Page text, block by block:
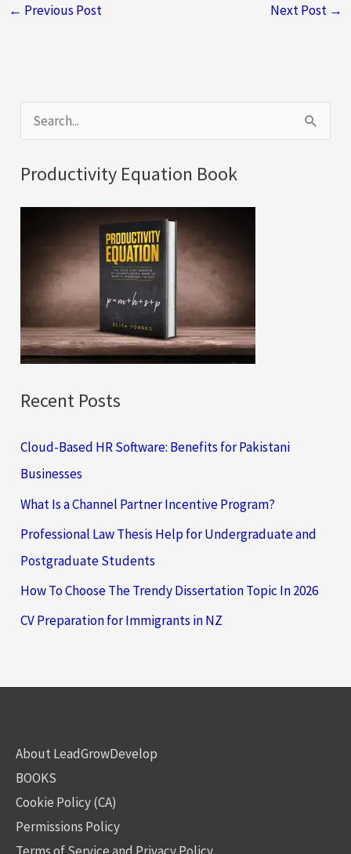
← Previous Post Next Post →
e
a
r
:
Productivity Equation Book
Recent Posts
Cloud-Based HR Software: Benefits for Pakistani
Businesses
What Is a Channel Partner Incentive Program?
Professional Law Thesis Help for Undergraduate and
Postgraduate Students
How To Choose The Trendy Dissertation Topic In 2026
CV Preparation for Immigrants in NZ
About LeadGrowDevelop
BOOKS
Cookie Policy (CA)
Permissions Policy